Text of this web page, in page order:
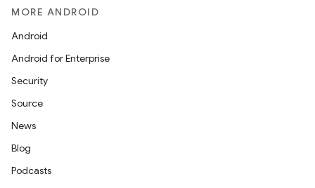
MORE ANDROID
Android
Android for Enterprise
Security
Source
News
Blog
Podcasts